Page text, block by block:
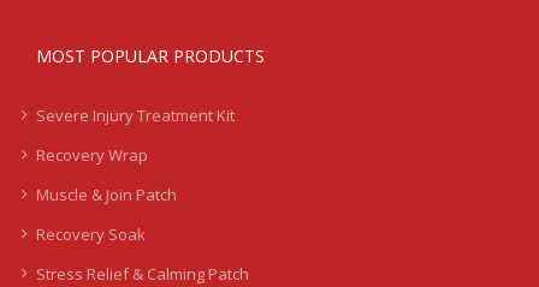
MOST POPULAR PRODUCTS
Severe Injury Treatment Kit
Recovery Wrap
Muscle & Join Patch
Recovery Soak
Stress Relief & Calming Patch